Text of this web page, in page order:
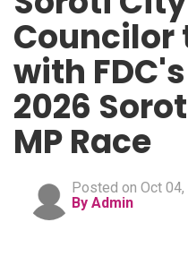
Councilor
with
2026
MP Race
Posted on Oct
By Admin